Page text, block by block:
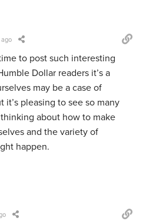
to post such interesting
Dollar readers it’s a
may be a case of
pleasing to see so many
about how to make
and the variety of
happen.